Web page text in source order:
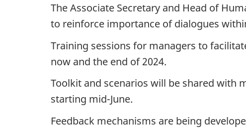
The Associate Secretary and Head of
to reinforce importance of dialogues
Training sessions for managers to
now and the end of 2024.
Toolkit and scenarios will be shared with
starting mid-June.
Feedback mechanisms are being